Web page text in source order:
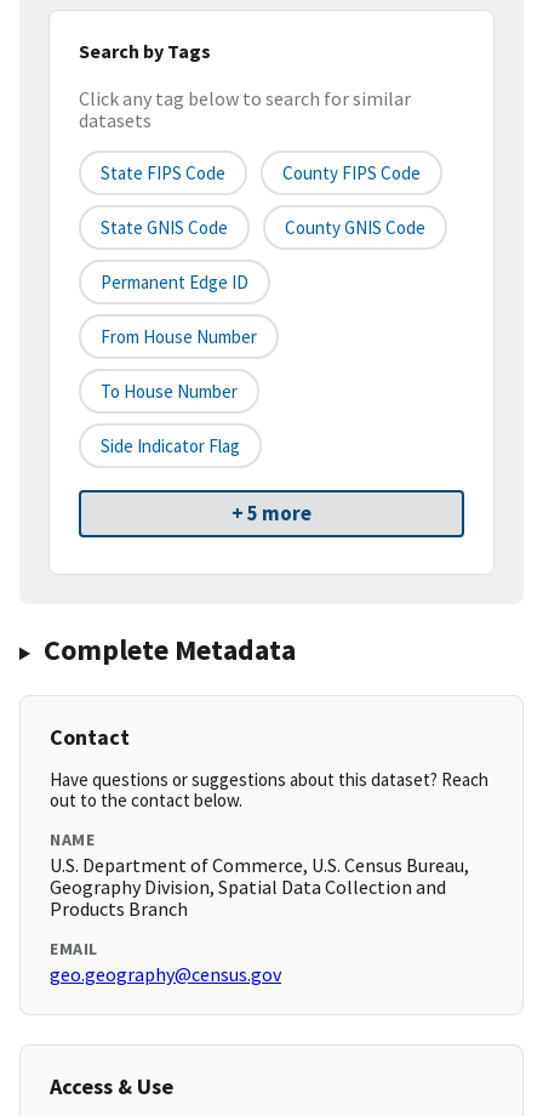
Search by Tags
Click any tag below to search for similar
datasets
State FIPS Code County FIPS Code
State GNIS Code County GNIS Code
Permanent Edge ID
From House Number
To House Number
Side Indicator Flag
+ 5 more
Complete Metadata
Contact
Have questions or suggestions about this dataset? Reach
out to the contact below.
NAME
U.S. Department of Commerce, U.S. Census Bureau,
Geography Division, Spatial Data Collection and
Products Branch
EMAIL
geo.geography@census.gov
Access & Use